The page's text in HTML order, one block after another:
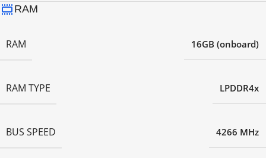
RAM
RAM 16GB (onboard)
RAM TYPE LPDDR4x
BUS SPEED 4266 MHz